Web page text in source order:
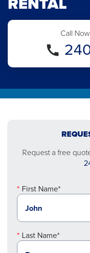
Call
Request a free
First Name*
Last Name*